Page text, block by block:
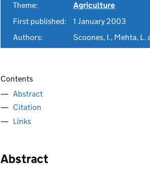
Theme:
Agriculture
First published:
1 January 2003
Authors:
Scoones, I., Mehta, L.
Contents
Abstract
Citation
Links
Abstract